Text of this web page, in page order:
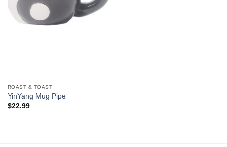
ROAST & TOAST
YinYang Mug Pipe
$22.99